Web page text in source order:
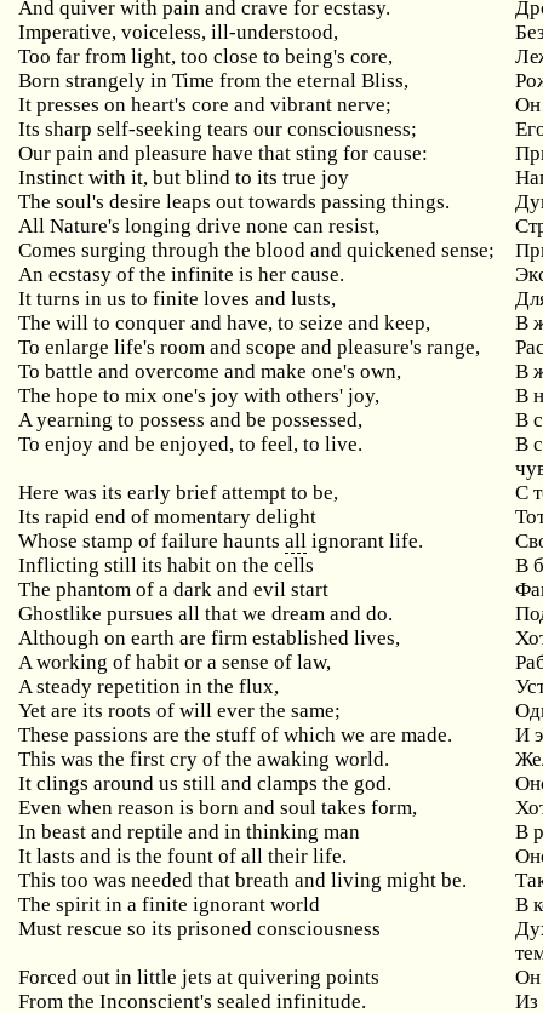
And quiver with pain and crave for ecstasy.
Imperative, voiceless, ill-understood,
Too far from light, too close to being's core,
Born strangely in Time from the eternal Bliss,
It presses on heart's core and vibrant nerve;
Он
Its sharp self-seeking tears our consciousness;
Our pain and pleasure have that sting for cause:
Instinct with it, but blind to its true joy
The soul's desire leaps out towards passing things.
All Nature's longing drive none can resist,
Comes surging through the blood and quickened sense;
An ecstasy of the infinite is her cause.
It turns in us to finite loves and lusts,
The will to conquer and have, to seize and keep,
В
To enlarge life's room and scope and pleasure's range,
To battle and overcome and make one's own,
В
The hope to mix one's joy with others' joy,
В
A yearning to possess and be possessed,
В
To enjoy and be enjoyed, to feel, to live.
В
Here was its early brief attempt to be,
С
Its rapid end of momentary delight
Whose stamp of failure hauntsall ignorant life.
Inflicting still its habit on the cells
В
The phantom of a dark and evil start
Ghostlike pursues all that we dream and do.
Although on earth are firm established lives,
A working of habit or a sense of law,
A steady repetition in the flux,
Yet are its roots of will ever the same;
These passions are the stuff of which we are made.
И
This was the first cry of the awaking world.
It clings around us still and clamps the god.
Even when reason is born and soul takes form,
In beast and reptile and in thinking man
В
It lasts and is the fount of all their life.
This too was needed that breath and living might be.
The spirit in a finite ignorant world
В
Must rescue so its prisoned consciousness
Forced out in little jets at quivering points
Он
From the Inconscient's sealed infinitude.
Из